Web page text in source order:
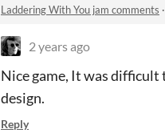
Laddering With You jam comments ·
2 years ago
Nice game, It was difficult
design.
Reply